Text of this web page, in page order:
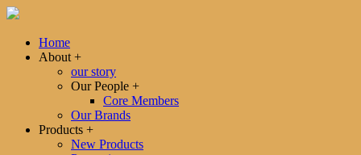
Home
About +
our story
Our People +
Core Members
Our Brands
Products +
New Products